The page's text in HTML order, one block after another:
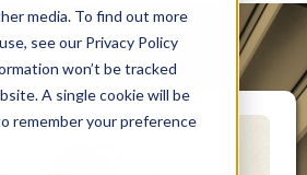
media. To find out more
see our Privacy Policy
won’t be tracked
A single cookie will be
remember your preference